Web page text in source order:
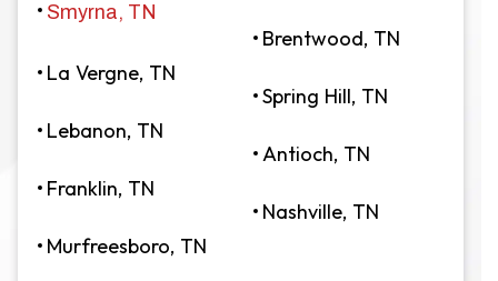
Smyrna, TN
La Vergne, TN
Lebanon, TN
Franklin, TN
Murfreesboro, TN
Brentwood, TN
Spring Hill, TN
Antioch, TN
Nashville, TN